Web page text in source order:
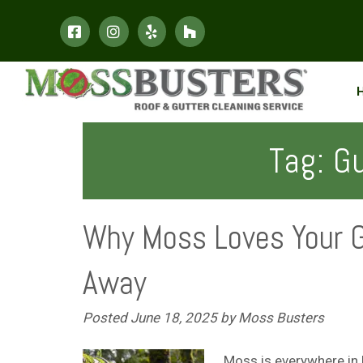
Tag:
Why Moss Loves
Away
PostedJune 18, 2025 by Moss Busters